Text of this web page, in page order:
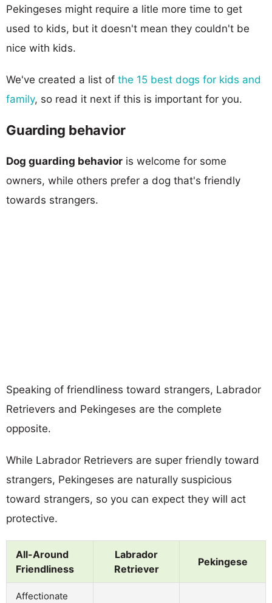
Pekingeses might require a litle more time to get
used to kids, but it doesn't mean they couldn't be
nice with kids.
We've created a list of the 15 best dogs for kids and
family, so read it next if this is important for you.
Guarding behavior
Dog guarding behavior is welcome for some
owners, while others prefer a dog that's friendly
towards strangers.
Speaking of friendliness toward strangers, Labrador
Retrievers and Pekingeses are the complete
opposite.
While Labrador Retrievers are super friendly toward
strangers, Pekingeses are naturally suspicious
toward strangers, so you can expect they will act
protective.
All-Around
Friendliness
Labrador
Retriever
Pekingese
Affectionate